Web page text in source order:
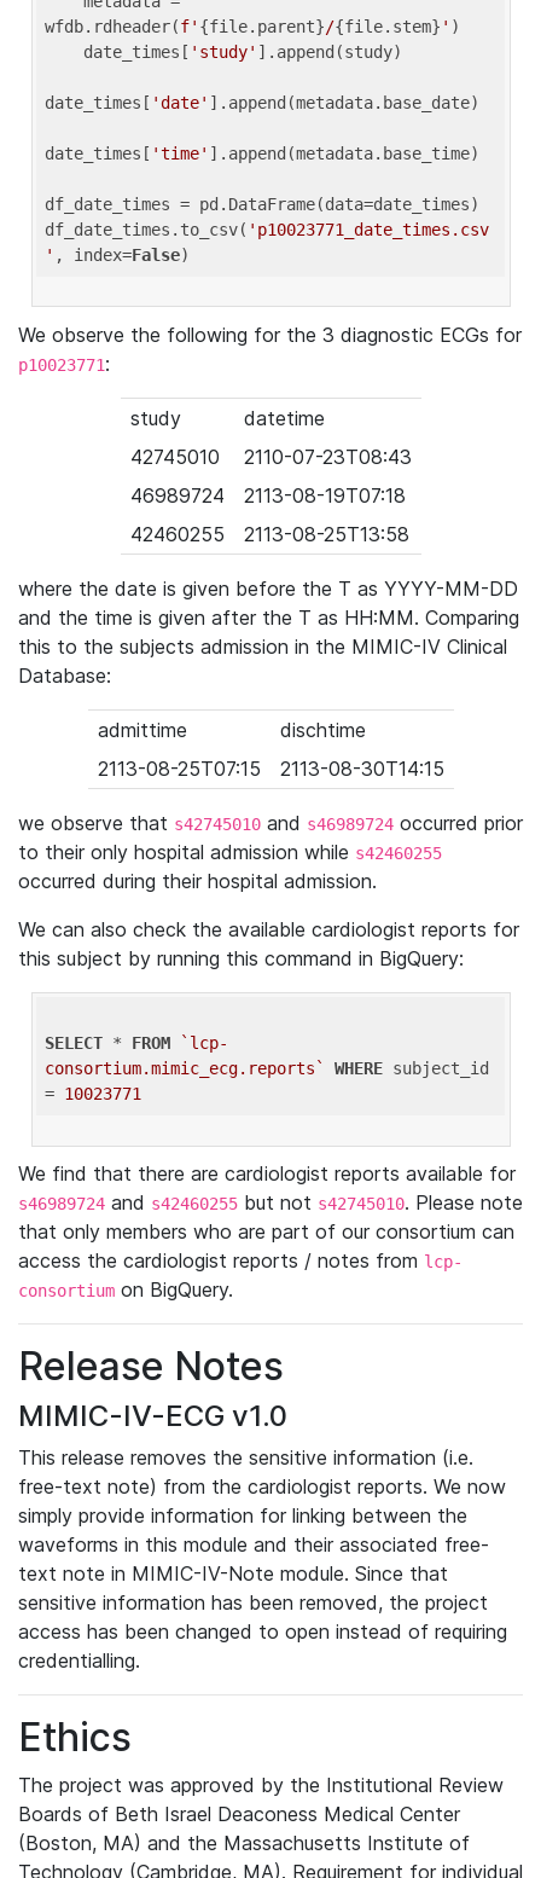
wfdb.rdheader(f' {file.parent}/{file.stem} ' )
    date_times[
'study' ].append(study)
date_times[ 'date' ].append(metadata.base_date)
date_times[ 'time' ].append(metadata.base_time)
df_date_times = pd.DataFrame(data=date_times)
df_date_times.to_csv( 'p10023771_date_times.csv
' , index=False
We observe the following for the 3 diagnostic ECGs for
p10023771:
study
datetime
42745010
2110-07-23T08:43
46989724
2113-08-19T07:18
42460255
2113-08-25T13:58
where the date is given before the T as YYYY-MM-DD
and the time is given after the T as HH:MM. Comparing
this to the subjects admission in the MIMIC-IV Clinical
Database:
admittime
dischtime
2113-08-25T07:15
2113-08-30T14:15
we observe that s42745010 and s46989724 occurred prior
to their only hospital admission while s42460255
occurred during their hospital admission.
We can also check the available cardiologist reports for
this subject by running this command in BigQuery:
SELECT * FROM
`lcp-
consortium.mimic_ecg.reports`
WHERE subject_id
= 10023771
We find that there are cardiologist reports available for
s46989724 and s42460255 but not s42745010. Please note
that only members who are part of our consortium can
access the cardiologist reports / notes from lcp-
consortium on BigQuery.
Release Notes
MIMIC-IV-ECG v1.0
This release removes the sensitive information (i.e.
free-text note) from the cardiologist reports. We now
simply provide information for linking between the
waveforms in this module and their associated free-
text note in MIMIC-IV-Note module. Since that
sensitive information has been removed, the project
access has been changed to open instead of requiring
credentialling.
Ethics
The project was approved by the Institutional Review
Boards of Beth Israel Deaconess Medical Center
(Boston, MA) and the Massachusetts Institute of
Technology (Cambridge, MA). Requirement for individual